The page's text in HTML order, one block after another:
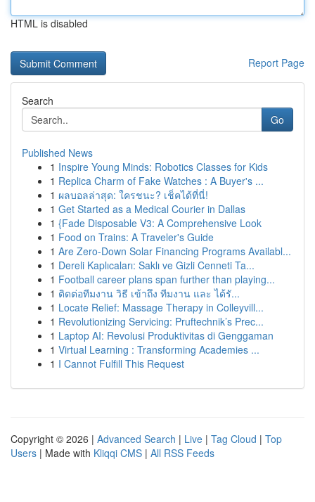
HTML is disabled
Report Page
Search
Go
Published News
1 Inspire Young Minds: Robotics Classes for Kids
1 Replica Charm of Fake Watches : A Buyer's ...
1 ผลบอลล่าสุด: ใครชนะ? เช็คได้ที่นี่!
1 Get Started as a Medical Courier in Dallas
1 {Fade Disposable V3: A Comprehensive Look
1 Food on Trains: A Traveler's Guide
1 Are Zero-Down Solar Financing Programs Availabl...
1 Dereli Kaplıcaları: Saklı ve Gizli Cenneti Ta...
1 Football career plans span further than playing...
1 ติดต่อทีมงาน วิธี เข้าถึง ทีมงาน และ ได้รั...
1 Locate Relief: Massage Therapy in Colleyvill...
1 Revolutionizing Servicing: Pruftechnik’s Prec...
1 Laptop AI: Revolusi Produktivitas di Genggaman
1 Virtual Learning : Transforming Academies ...
1 I Cannot Fulfill This Request
Copyright © 2026 | Advanced Search | Live | Tag Cloud | Top
Users | Made with Kliqqi CMS | All RSS Feeds